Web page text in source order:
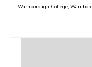
Warnborough College,